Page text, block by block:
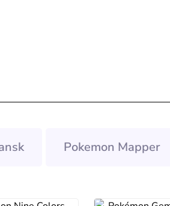
Pokemon Mapper